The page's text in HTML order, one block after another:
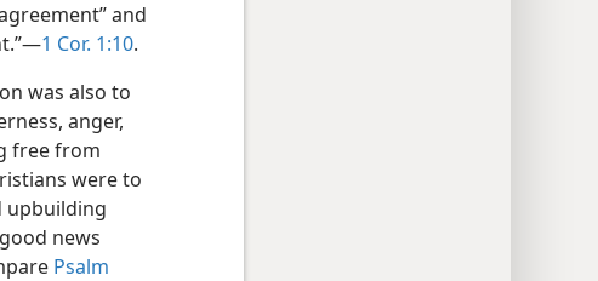
and
1 Cor. 1:10.
was also to
anger,
free from
were to
upbuilding
news
Psalm